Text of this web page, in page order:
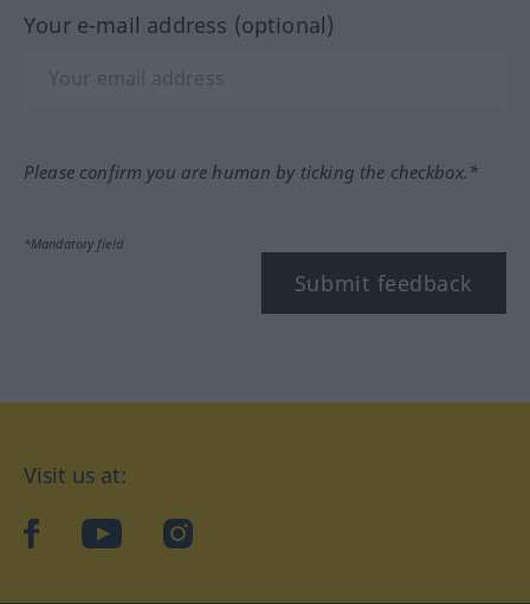
Your e-mail address (optional)
Please confirm you are human by ticking the checkbox.*
*Mandatory field
Submit feedback
Visit us at:
facebookYouTubeInstagram